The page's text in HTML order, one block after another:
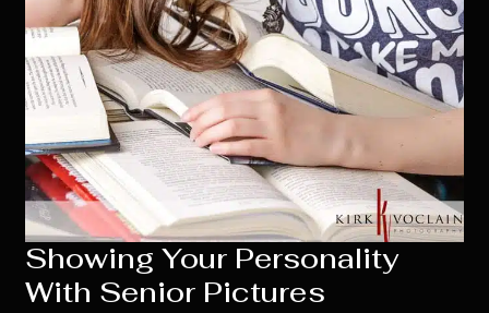
Showing Your Personality
With Senior Pictures